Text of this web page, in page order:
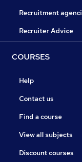
Recruitment
Recruiter Advice
COURSES
Help
Contact us
Find a course
View all subjects
Discount courses